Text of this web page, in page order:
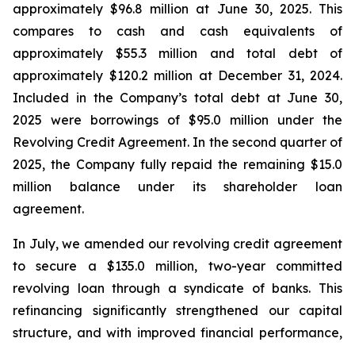
approximately $96.8 million at June 30, 2025. This
compares to cash and cash equivalents of
approximately $55.3 million and total debt of
approximately $120.2 million at December 31, 2024.
Included in the Company’s total debt at June 30,
2025 were borrowings of $95.0 million under the
Revolving Credit Agreement. In the second quarter of
2025, the Company fully repaid the remaining $15.0
million balance under its shareholder loan
agreement.
In July, we amended our revolving credit agreement
to secure a $135.0 million, two-year committed
revolving loan through a syndicate of banks. This
refinancing significantly strengthened our capital
structure, and with improved financial performance,